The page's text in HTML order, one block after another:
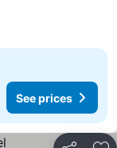
See prices